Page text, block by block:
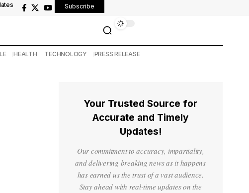
Subscribe
HEALTH TECHNOLOGY PRESS RELEASE
Your Trusted Source for
Accurate and Timely
Updates!
Our commitment to accuracy, impartiality,
and delivering breaking news as it happens
has earned us the trust of a vast audience.
Stay ahead with real-time updates on the